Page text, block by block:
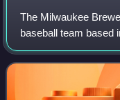
The Milwaukee
baseball team based
in Major League
League Central